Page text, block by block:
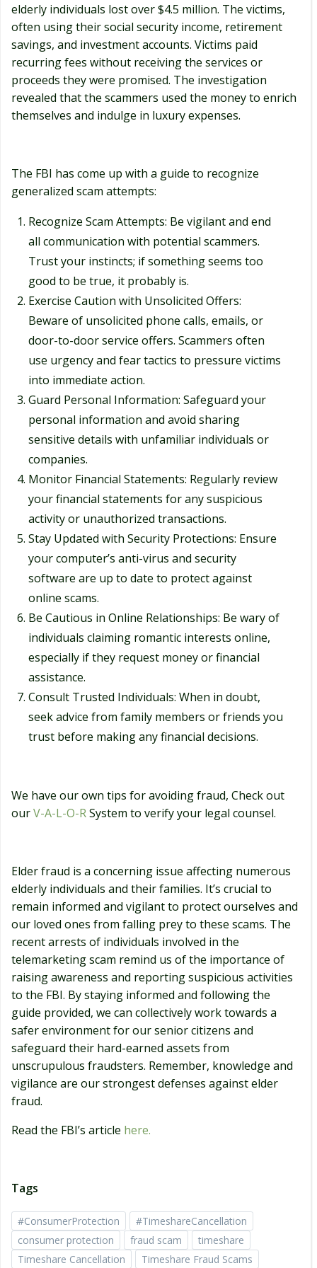
elderly individuals lost over $4.5 million. The victims,
often using their social security income, retirement
savings, and investment accounts. Victims paid
recurring fees without receiving the services or
proceeds they were promised. The investigation
revealed that the scammers used the money to enrich
themselves and indulge in luxury expenses.
The FBI has come up with a guide to recognize
generalized scam attempts:
Recognize Scam Attempts: Be vigilant and end
all communication with potential scammers.
Trust your instincts; if something seems too
good to be true, it probably is.
Exercise Caution with Unsolicited Offers:
Beware of unsolicited phone calls, emails, or
door-to-door service offers. Scammers often
use urgency and fear tactics to pressure victims
into immediate action.
Guard Personal Information: Safeguard your
personal information and avoid sharing
sensitive details with unfamiliar individuals or
companies.
Monitor Financial Statements: Regularly review
your financial statements for any suspicious
activity or unauthorized transactions.
Stay Updated with Security Protections: Ensure
your computer’s anti-virus and security
software are up to date to protect against
online scams.
Be Cautious in Online Relationships: Be wary of
individuals claiming romantic interests online,
especially if they request money or financial
assistance.
Consult Trusted Individuals: When in doubt,
seek advice from family members or friends you
trust before making any financial decisions.
We have our own tips for avoiding fraud, Check out
ourV-A-L-O-RSystem to verify your legal counsel.
Elder fraud is a concerning issue affecting numerous
elderly individuals and their families. It’s crucial to
remain informed and vigilant to protect ourselves and
our loved ones from falling prey to these scams. The
recent arrests of individuals involved in the
telemarketing scam remind us of the importance of
raising awareness and reporting suspicious activities
to the FBI. By staying informed and following the
guide provided, we can collectively work towards a
safer environment for our senior citizens and
safeguard their hard-earned assets from
unscrupulous fraudsters. Remember, knowledge and
vigilance are our strongest defenses against elder
fraud.
Read the FBI’s article here.
Tags
#ConsumerProtection
#TimeshareCancellation
consumer protection
fraud scam
timeshare
Timeshare Cancellation
Timeshare Fraud Scams